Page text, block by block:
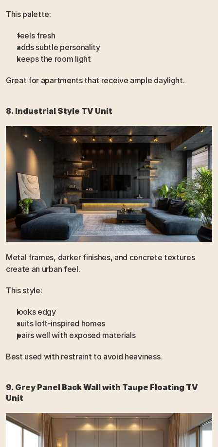
This palette:
feels fresh
adds subtle personality
keeps the room light
Great for apartments that receive ample daylight.
8. Industrial Style TV Unit
Metal frames, darker finishes, and concrete textures
create an urban feel.
This style:
looks edgy
suits loft-inspired homes
pairs well with exposed materials
Best used with restraint to avoid heaviness.
9. Grey Panel Back Wall with Taupe Floating TV
Unit